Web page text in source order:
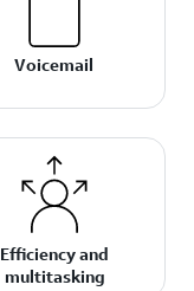
Voicemail
Efficiency and
multitasking